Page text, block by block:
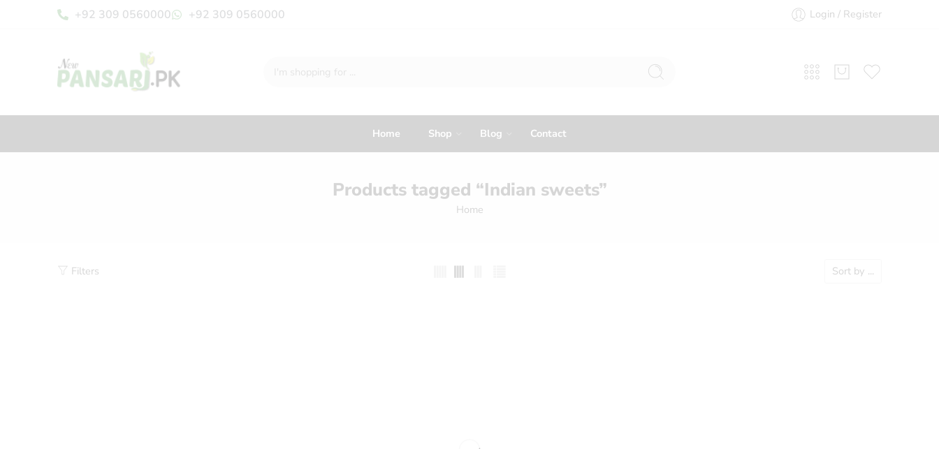
+92 309 0560000 +92 309 0560000 Login / Register
Home Shop Blog Contact
Products tagged “Indian sweets”
Home
Filters Sort by ...